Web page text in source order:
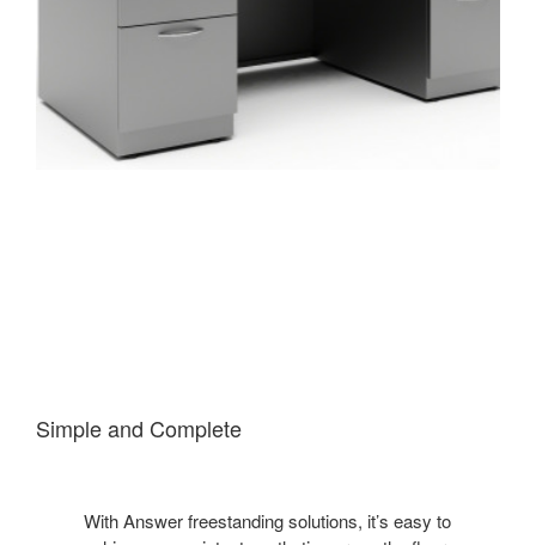
Simple and Complete
With Answer freestanding solutions, it’s easy to